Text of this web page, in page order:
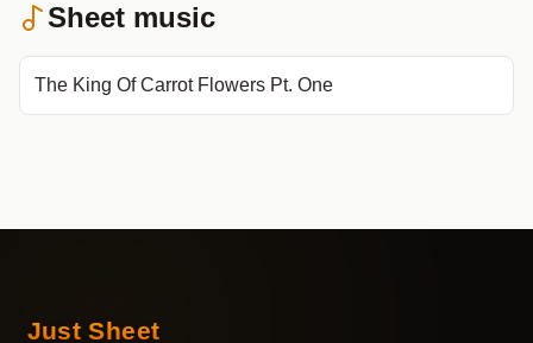
Sheet music
The King Of Carrot Flowers Pt. One